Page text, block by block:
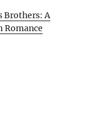
Brothers: A
Romance